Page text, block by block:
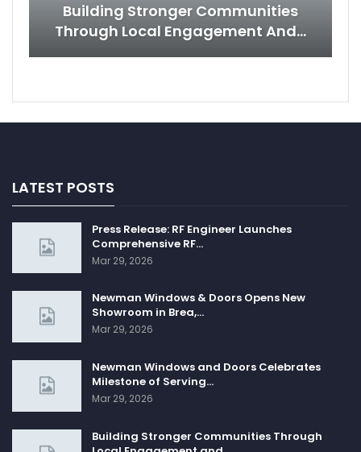
Building Stronger Communities
Through Local Engagement And…
LATEST POSTS
Press Release: RF Engineer Launches
Comprehensive RF…
Mar 29, 2026
Newman Windows & Doors Opens New
Showroom in Brea,…
Mar 29, 2026
Newman Windows and Doors Celebrates
Milestone of Serving…
Mar 29, 2026
Building Stronger Communities Through